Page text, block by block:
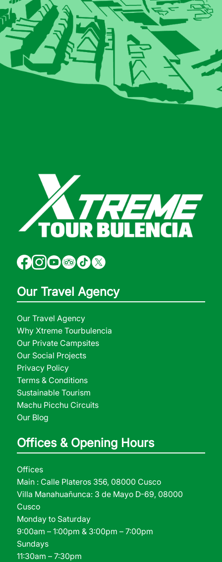
Our Travel Agency
Our Travel Agency
Why Xtreme Tourbulencia
Our Private Campsites
Our Social Projects
Privacy Policy
Terms & Conditions
Sustainable Tourism
Machu Picchu Circuits
Our Blog
Offices & Opening Hours
Offices
Main : Calle Plateros 356, 08000 Cusco
Villa Manahuañunca: 3 de Mayo D-69, 08000
Cusco
Monday to Saturday
9:00am – 1:00pm & 3:00pm – 7:00pm
Sundays
11:30am – 7:30pm